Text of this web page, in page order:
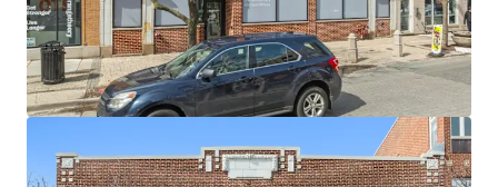
CTA Western station (338 million total annual CTA
ridership) in a highly walkable community
High-visibility corner location with 65,000 vehicles
per day at intersection and consistent
neighborhood traffic flows
Strong demographics: 1,079,820 population within
5 miles with $121,817 average household income,